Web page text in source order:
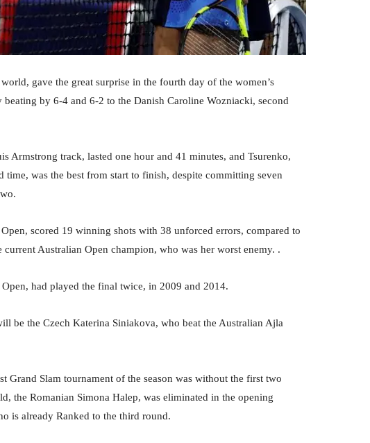
gave the great surprise in the fourth day of the women’s
by 6-4 and 6-2 to the Danish Caroline Wozniacki, second
Armstrong track, lasted one hour and 41 minutes, and Tsurenko,
was the best from start to finish, despite committing seven
scored 19 winning shots with 38 unforced errors, compared to
Australian Open champion, who was her worst enemy. .
had played the final twice, in 2009 and 2014.
be the Czech Katerina Siniakova, who beat the Australian Ajla
Grand Slam tournament of the season was without the first two
the Romanian Simona Halep, was eliminated in the opening
is already Ranked to the third round.